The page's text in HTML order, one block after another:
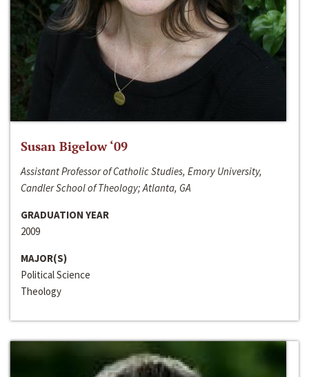
Susan Bigelow ‘09
Assistant Professor of Catholic Studies, Emory University,
Candler School of Theology; Atlanta, GA
GRADUATION YEAR
2009
MAJOR(S)
Political Science
Theology